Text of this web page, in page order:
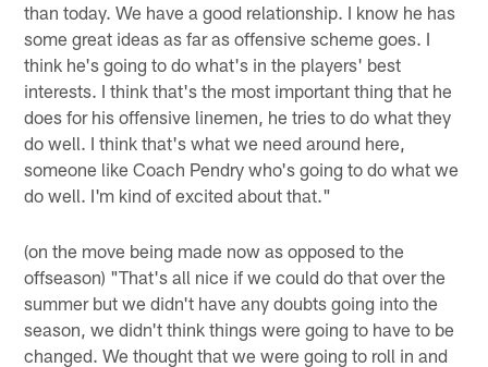
than today. We have a good relationship. I know he has
some great ideas as far as offensive scheme goes. I
think he's going to do what's in the players' best
interests. I think that's the most important thing that he
does for his offensive linemen, he tries to do what they
do well. I think that's what we need around here,
someone like Coach Pendry who's going to do what we
do well. I'm kind of excited about that."
(on the move being made now as opposed to the
offseason) "That's all nice if we could do that over the
summer but we didn't have any doubts going into the
season, we didn't think things were going to have to be
changed. We thought that we were going to roll in and